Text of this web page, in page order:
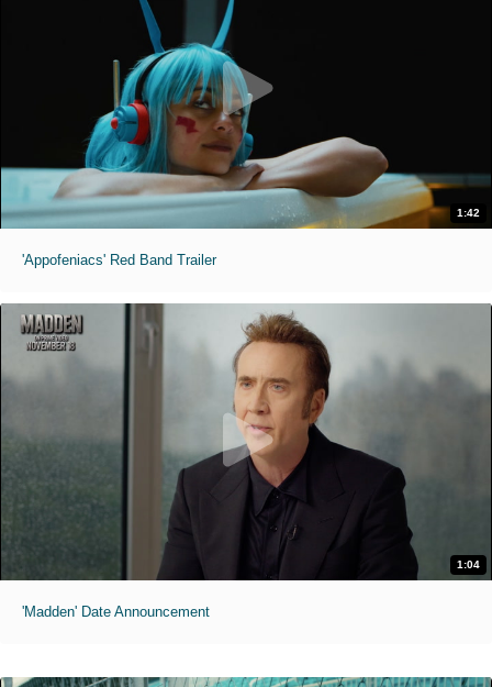
1:42
'Appofeniacs' Red Band Trailer
1:04
'Madden' Date Announcement